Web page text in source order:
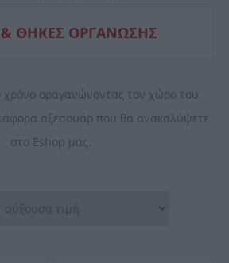
& ΘΉΚΕΣ ΟΡΓΆΝΩΣΗΣ
χρόνο οραγανώνοντας τον χώρο του
αξεσουάρ που θα ανακαλύψετε
στο Eshop μας.